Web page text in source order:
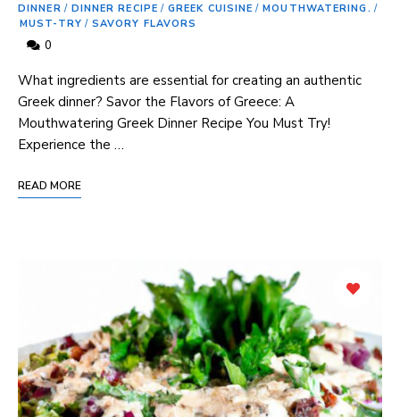
DINNER / DINNER RECIPE / GREEK CUISINE / MOUTHWATERING. /
MUST-TRY / SAVORY FLAVORS
0
What ingredients are essential for creating an authentic
Greek dinner? Savor the Flavors of Greece: A
Mouthwatering Greek Dinner Recipe You Must Try!
Experience the …
READ MORE